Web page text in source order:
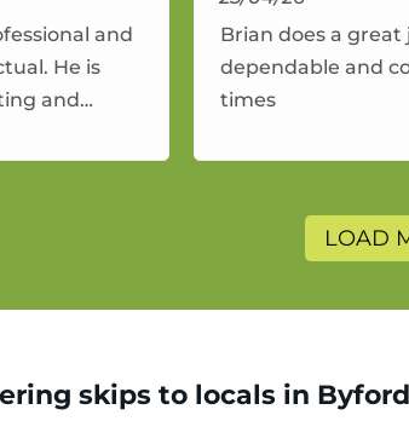
and
He is
and
Brian does a great
dependable and
times
LOAD
skips to locals in